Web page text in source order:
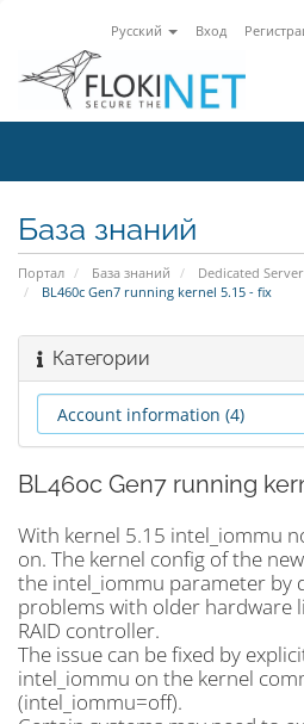
Русский Вход
База знаний
Портал База знаний
Dedicated Server
BL460c Gen7 running kernel 5.15 - fix
Категории
BL460c Gen7 running
With kernel 5.15 intel_iommu
on. The kernel config of the
the intel_iommu parameter by
problems with older hardware
RAID controller.
The issue can be fixed by
intel_iommu on the kernel
(intel_iommu=off).